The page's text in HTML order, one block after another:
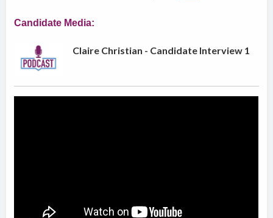
Candidate Media:
Claire Christian - Candidate Interview 1